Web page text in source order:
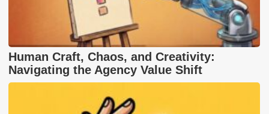
Human Craft, Chaos, and Creativity:
Navigating the Agency Value Shift